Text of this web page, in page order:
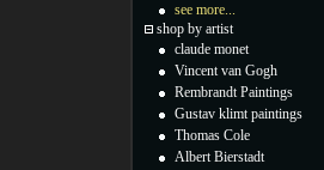
see more...
shop by artist
claude monet
Vincent van Gogh
Rembrandt Paintings
Gustav klimt paintings
Thomas Cole
Albert Bierstadt